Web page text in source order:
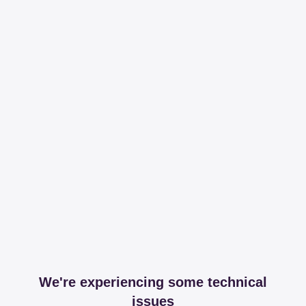
We're experiencing some technical
issues